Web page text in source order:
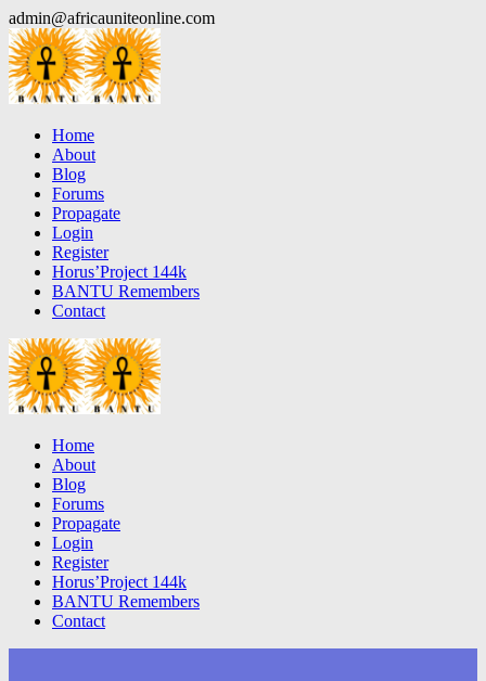
Skip
to
content
admin@africauniteonline.com
Home
About
Blog
Forums
Propagate
Login
Register
Horus’Project 144k
BANTU Remembers
Contact
Home
About
Blog
Forums
Propagate
Login
Register
Horus’Project 144k
BANTU Remembers
Contact